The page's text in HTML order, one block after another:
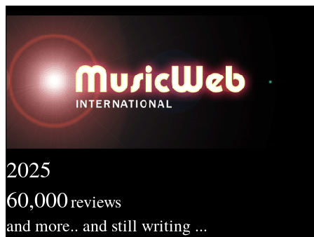
2025
60,000reviews
and more.. and still writing ...